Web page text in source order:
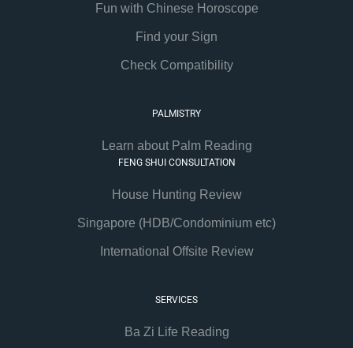
Fun with Chinese Horoscope
Find your Sign
Check Compatibility
PALMISTRY
Learn about Palm Reading
FENG SHUI CONSULTATION
House Hunting Review
Singapore (HDB/Condominium etc)
International Offsite Review
SERVICES
Ba Zi Life Reading